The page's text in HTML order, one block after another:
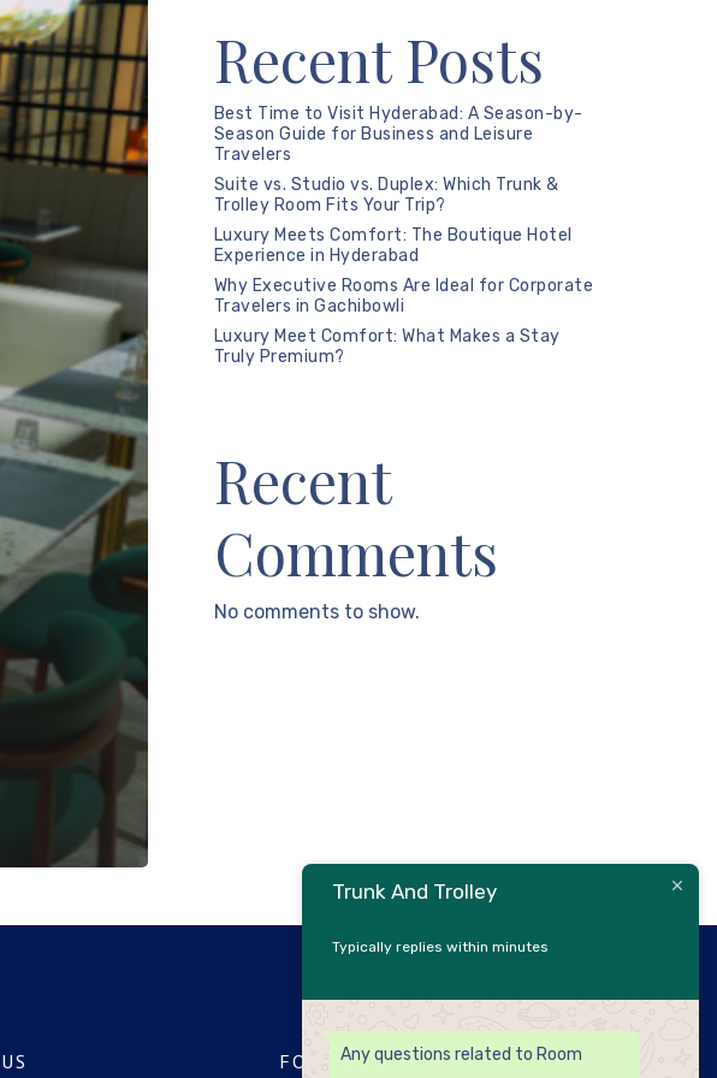
Recent Posts
Best Time to Visit Hyderabad: A Season-by-
Season Guide for Business and Leisure
Travelers
Suite vs. Studio vs. Duplex: Which Trunk &
Trolley Room Fits Your Trip?
Luxury Meets Comfort: The Boutique Hotel
Experience in Hyderabad
Why Executive Rooms Are Ideal for Corporate
Travelers in Gachibowli
Luxury Meet Comfort: What Makes a Stay
Truly Premium?
Recent
Comments
No comments to show.
FOR RESERVATIONS
Trunk And Trolley
Typically replies within minutes
Any questions related to Room